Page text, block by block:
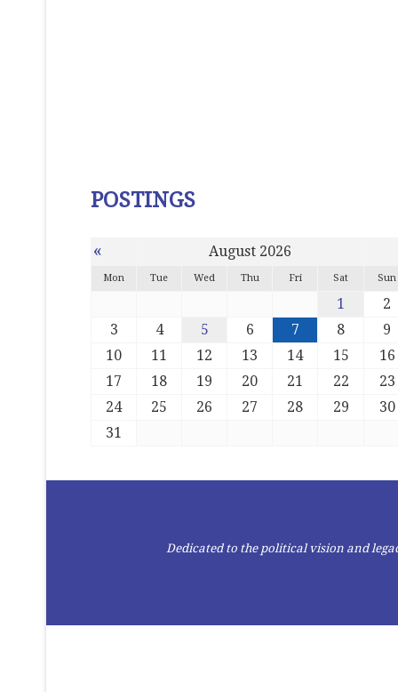
POSTINGS
« August 2026
Mon Tue Wed Thu Fri Sat Sun
1
2
3
4 5 6 7 8
9
10
11 12 13 14 15
16
17
18 19 20 21 22
23
24
25 26 27 28 29
30
31
Dedicated to the political vision and